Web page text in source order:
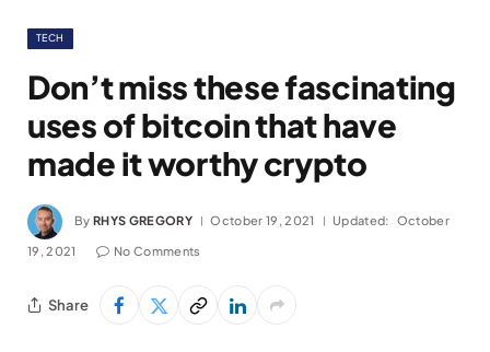
TECH
Don’t miss these fascinating
uses of bitcoin that have
made it worthy crypto
By RHYS GREGORY October 19, 2021 Updated: October
19, 2021 No Comments
Share